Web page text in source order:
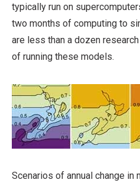
typically run on
two months of computing to
are less than a dozen
of running these models.
Scenarios of annual change in